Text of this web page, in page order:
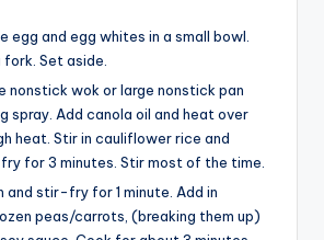
egg and egg whites in a small bowl.
Set aside.
nonstick wok or large nonstick pan
spray. Add canola oil and heat over
heat. Stir in cauliflower rice and
for 3 minutes. Stir most of the time.
and stir-fry for 1 minute. Add in
peas/carrots, (breaking them up)